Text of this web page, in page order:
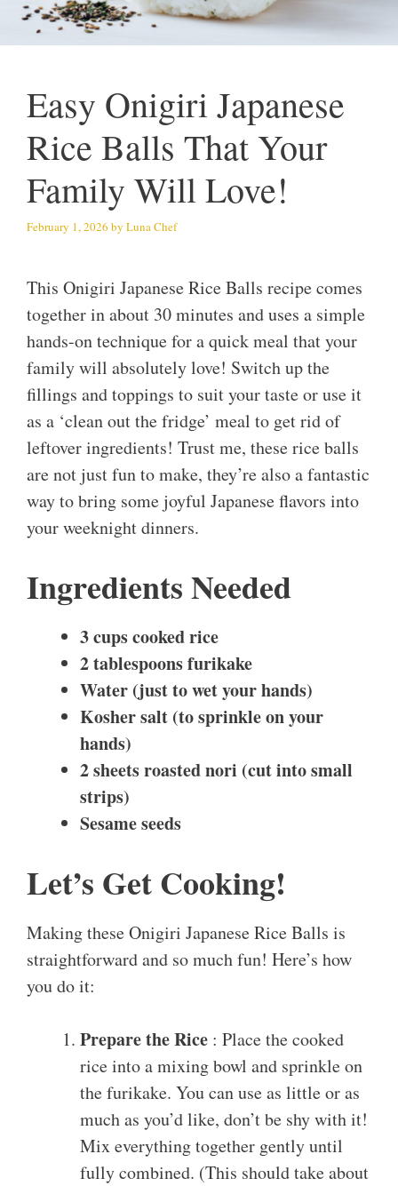
Easy Onigiri Japanese
Rice Balls That Your
Family Will Love!
February 1, 2026 by Luna Chef
This Onigiri Japanese Rice Balls recipe comes
together in about 30 minutes and uses a simple
hands-on technique for a quick meal that your
family will absolutely love! Switch up the
fillings and toppings to suit your taste or use it
as a ‘clean out the fridge’ meal to get rid of
leftover ingredients! Trust me, these rice balls
are not just fun to make, they’re also a fantastic
way to bring some joyful Japanese flavors into
your weeknight dinners.
Ingredients Needed
3 cups cooked rice
2 tablespoons furikake
Water (just to wet your hands)
Kosher salt (to sprinkle on your
hands)
2 sheets roasted nori (cut into small
strips)
Sesame seeds
Let’s Get Cooking!
Making these Onigiri Japanese Rice Balls is
straightforward and so much fun! Here’s how
you do it:
Prepare the Rice : Place the cooked
rice into a mixing bowl and sprinkle on
the furikake. You can use as little or as
much as you’d like, don’t be shy with it!
Mix everything together gently until
fully combined. (This should take about